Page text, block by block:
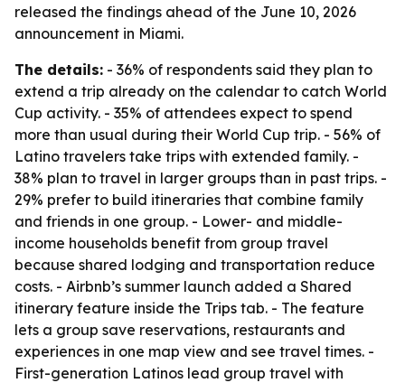
released the findings ahead of the June 10, 2026
announcement in Miami.
The details: - 36% of respondents said they plan to
extend a trip already on the calendar to catch World
Cup activity. - 35% of attendees expect to spend
more than usual during their World Cup trip. - 56% of
Latino travelers take trips with extended family. -
38% plan to travel in larger groups than in past trips. -
29% prefer to build itineraries that combine family
and friends in one group. - Lower- and middle-
income households benefit from group travel
because shared lodging and transportation reduce
costs. - Airbnb’s summer launch added a Shared
itinerary feature inside the Trips tab. - The feature
lets a group save reservations, restaurants and
experiences in one map view and see travel times. -
First-generation Latinos lead group travel with